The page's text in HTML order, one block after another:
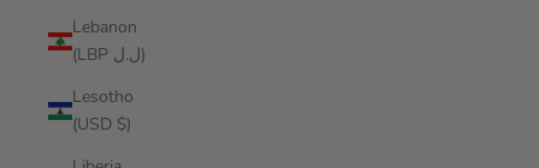
Lebanon
(LBP ل.ل)
Lesotho
(USD $)